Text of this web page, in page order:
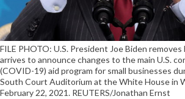
FILE PHOTO: U.S. President Joe Biden removes
arrives to announce changes to the main U.S.
(COVID-19) aid program for small businesses
South Court Auditorium at the White House in
February 22, 2021. REUTERS/Jonathan Ernst